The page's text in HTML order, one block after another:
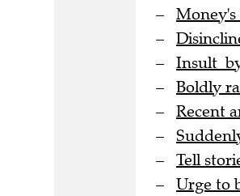
Insult
Boldly
Recent
Tell
Urge to